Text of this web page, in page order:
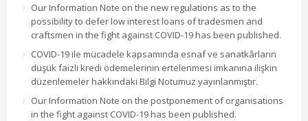
Our Information Note on the new regulations as to the
possibility to defer low interest loans of tradesmen and
craftsmen in the fight against COVID-19 has been published.
COVID-19 ile mücadele kapsamında esnaf ve sanatkârların
düşük faizli kredi ödemelerinin ertelenmesi imkanına ilişkin
düzenlemeler hakkındaki Bilgi Notumuz yayınlanmıştır.
Our Information Note on the postponement of organisations
in the fight against COVID-19 has been published.